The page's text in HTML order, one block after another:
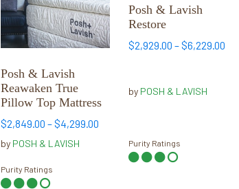
Posh & Lavish
Reawaken True
Pillow Top Mattress
$2,849.00 –$4,299.00Price
$2,849.00
by POSH & LAVISH
Purity Ratings
multiple
variants.
The
may
be
chosen
on
the
product
page
Posh & Lavish
Restore
$2,929.00 –$6,229.00
by POSH & LAVISH
Purity Ratings
multiple
variants.
The
be
the
product